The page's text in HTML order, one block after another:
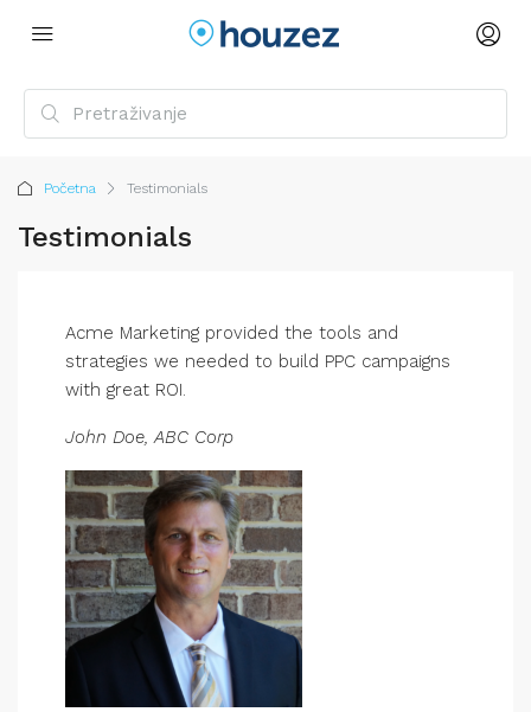
Početna Testimonials
Testimonials
Acme Marketing provided the tools and
strategies we needed to build PPC campaigns
with great ROI.
John Doe, ABC Corp